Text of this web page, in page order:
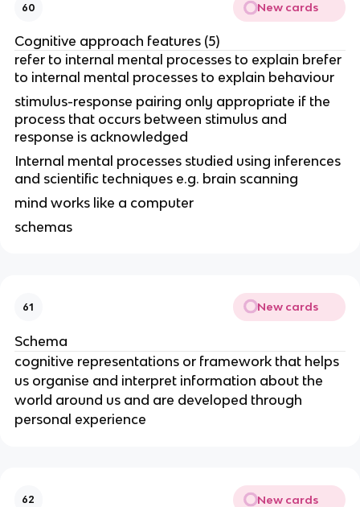
60 New cards
Cognitive approach features (5)
refer to internal mental processes to explain brefer
to internal mental processes to explain behaviour
stimulus-response pairing only appropriate if the
process that occurs between stimulus and
response is acknowledged
Internal mental processes studied using inferences
and scientific techniques e.g. brain scanning
mind works like a computer
schemas
61 New cards
Schema
cognitive representations or framework that helps
us organise and interpret information about the
world around us and are developed through
personal experience
62 New cards